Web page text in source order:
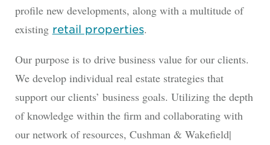
profile new developments, along with a multitude of
existing retail properties.
Our purpose is to drive business value for our clients.
We develop individual real estate strategies that
support our clients’ business goals. Utilizing the depth
of knowledge within the firm and collaborating with
our network of resources, Cushman & Wakefield|